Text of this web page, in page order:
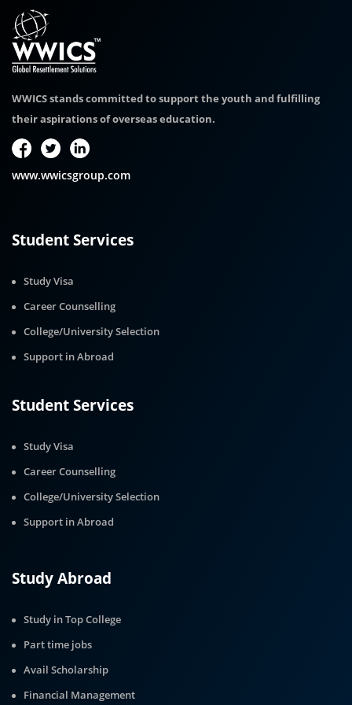
WWICS stands committed to support the youth and fulfilling
their aspirations of overseas education.
www.wwicsgroup.com
Student Services
Study Visa
Career Counselling
College/University Selection
Support in Abroad
Student Services
Study Visa
Career Counselling
College/University Selection
Support in Abroad
Study Abroad
Study in Top College
Part time jobs
Avail Scholarship
Financial Management